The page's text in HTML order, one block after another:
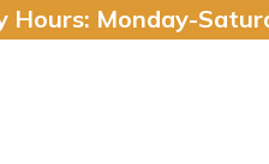
Hours: Monday-